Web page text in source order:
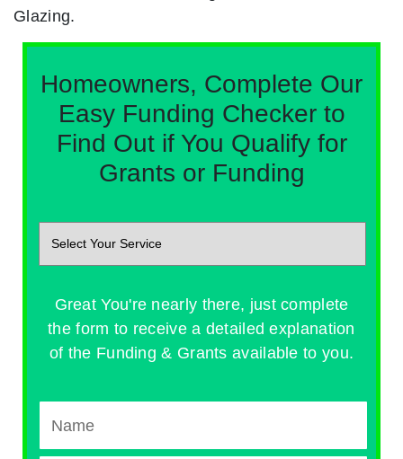
Glazing.
Homeowners, Complete Our
Easy Funding Checker to
Find Out if You Qualify for
Grants or Funding
Great You're nearly there, just complete
the form to receive a detailed explanation
of the Funding & Grants available to you.